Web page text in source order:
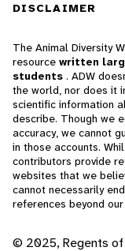
DISCLAIMER
The Animal Diversity
resource written
students . ADW
the world, nor does it
scientific information
describe. Though we
accuracy, we cannot
in those accounts.
contributors provide
websites that we
cannot necessarily
references beyond
© 2025, Regents of